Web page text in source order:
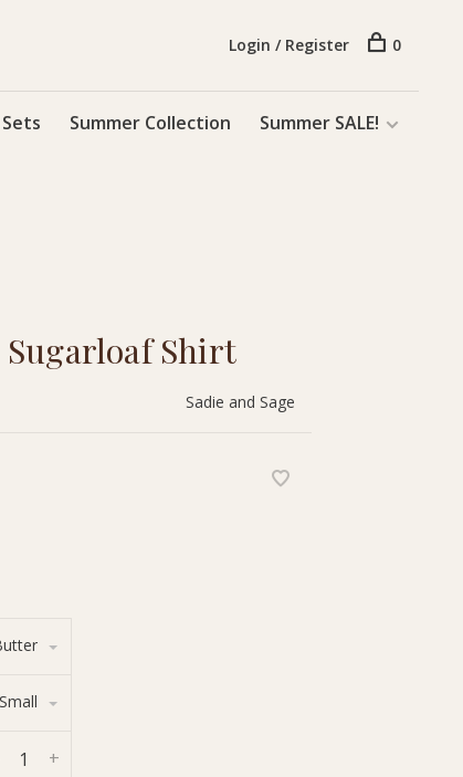
Sets Summer Collection Summer SALE!
Login / Register 0
Sugarloaf Shirt
Sadie and Sage
+